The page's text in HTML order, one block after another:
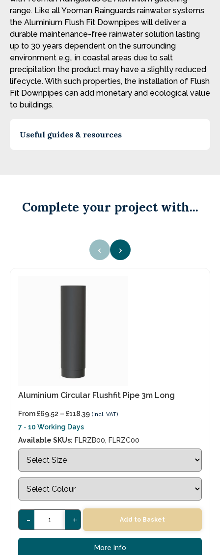
Useful guides & resources
range. Like all Yeoman Rainguards rainwater systems
the Aluminium Flush Fit Downpipes will deliver a
durable maintenance-free rainwater solution lasting
up to 30 years dependent on the surrounding
environment e.g., in coastal areas due to salt
precipitation the product may have a slightly reduced
lifecycle. With such properties, the installation of Flush
Fit Downpipes can add monetary and ecological value
to buildings.
Complete your project with...
‹ ›
Aluminium Circular Flushfit Pipe 3m Long
From£69.52 – £118.39 (Incl. VAT)
7 - 10 Working Days
Available SKUs: FLRZB00, FLRZC00
- + Add to Basket
More Info